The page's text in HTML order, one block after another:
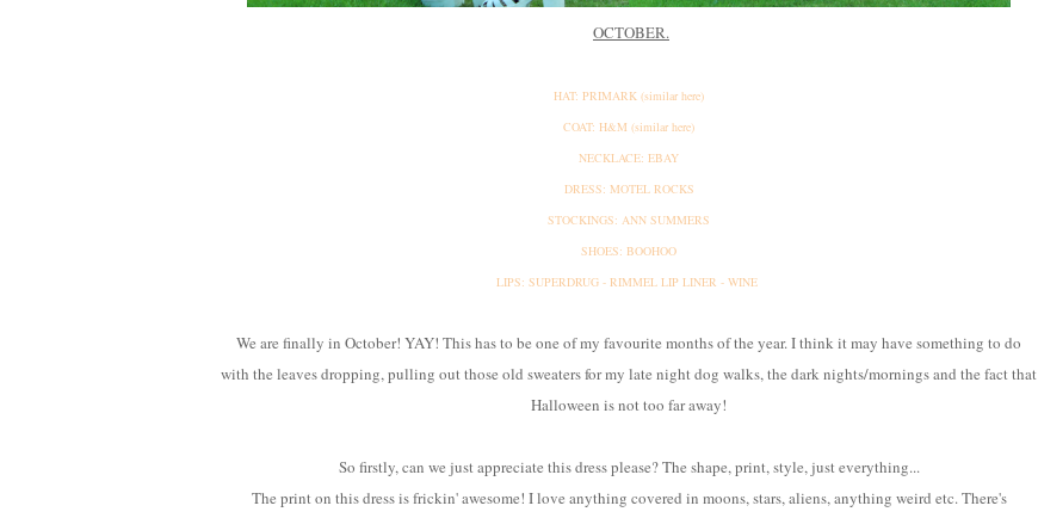
OCTOBER.
HAT: PRIMARK (similar here)
COAT: H&M (similar here)
NECKLACE: EBAY
DRESS: MOTEL ROCKS
STOCKINGS: ANN SUMMERS
SHOES: BOOHOO
LIPS: SUPERDRUG - RIMMEL LIP LINER - WINE
We are finally in October! YAY! This has to be one of my favourite months of the year. I think it may have something to do
with the leaves dropping, pulling out those old sweaters for my late night dog walks, the dark nights/mornings and the fact that
Halloween is not too far away!
So firstly, can we just appreciate this dress please? The shape, print, style, just everything...
The print on this dress is frickin' awesome! I love anything covered in moons, stars, aliens, anything weird etc. There's